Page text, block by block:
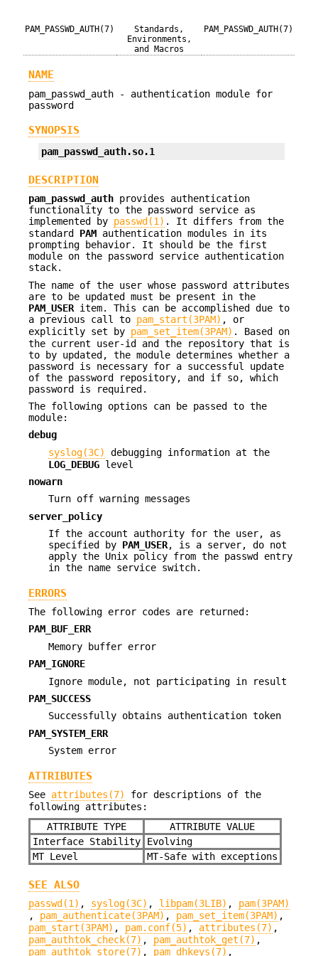
PAM_PASSWD_AUTH(7)
Standards,
Environments,
and Macros
PAM_PASSWD_AUTH(7)
NAME
pam_passwd_auth - authentication module for
password
SYNOPSIS
pam_passwd_auth.so.1
DESCRIPTION
pam_passwd_auth provides authentication
functionality to the password service as
implemented by passwd(1) . It differs from the
standard PAM authentication modules in its
prompting behavior. It should be the first
module on the password service authentication
stack.
The name of the user whose password attributes
are to be updated must be present in the
PAM_USER item. This can be accomplished due to
a previous call to pam_start(3PAM) , or
explicitly set by pam_set_item(3PAM) . Based on
the current user-id and the repository that is
to by updated, the module determines whether a
password is necessary for a successful update
of the password repository, and if so, which
password is required.
The following options can be passed to the
module:
debug
syslog(3C)
debugging information at the
LOG_DEBUG level
nowarn
Turn off warning messages
server_policy
If the account authority for the user, as
specified by PAM_USER, is a server, do not
apply the Unix policy from the passwd entry
in the name service switch.
ERRORS
The following error codes are returned:
PAM_BUF_ERR
Memory buffer error
PAM_IGNORE
Ignore module, not participating in result
PAM_SUCCESS
Successfully obtains authentication token
PAM_SYSTEM_ERR
System error
ATTRIBUTES
See attributes(7)
for descriptions of the
following attributes:
ATTRIBUTE TYPE
ATTRIBUTE VALUE
Interface Stability
Evolving
MT Level
MT-Safe with exceptions
SEE ALSO
passwd(1) , syslog(3C) , libpam(3LIB) , pam(3PAM)
, pam_authenticate(3PAM) , pam_set_item(3PAM) ,
pam_start(3PAM) , pam.conf(5) , attributes(7) ,
pam_authtok_check(7) , pam_authtok_get(7) ,
pam_authtok_store(7) , pam_dhkeys(7) ,